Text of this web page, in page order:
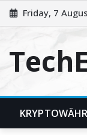
Skip
to
Friday, 7